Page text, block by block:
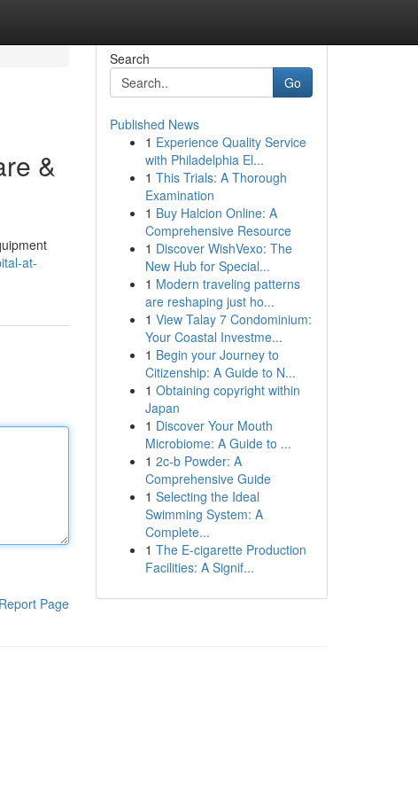
&
at-
Report Page
Search
Go
Published News
1 Experience Quality Service
with Philadelphia El...
1 This Trials: A Thorough
Examination
1 Buy Halcion Online: A
Comprehensive Resource
1 Discover WishVexo: The
New Hub for Special...
1 Modern traveling patterns
are reshaping just ho...
1 View Talay 7 Condominium:
Your Coastal Investme...
1 Begin your Journey to
Citizenship: A Guide to N...
1 Obtaining copyright within
Japan
1 Discover Your Mouth
Microbiome: A Guide to ...
1 2c-b Powder: A
Comprehensive Guide
1 Selecting the Ideal
Swimming System: A
Complete...
1 The E-cigarette Production
Facilities: A Signif...